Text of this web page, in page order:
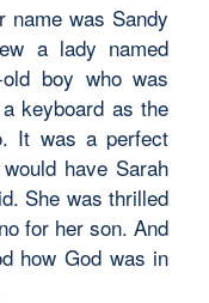
name was Sandy
a lady named
boy who was
keyboard as the
It was a perfect
have Sarah
She was thrilled
for her son. And
how God was in